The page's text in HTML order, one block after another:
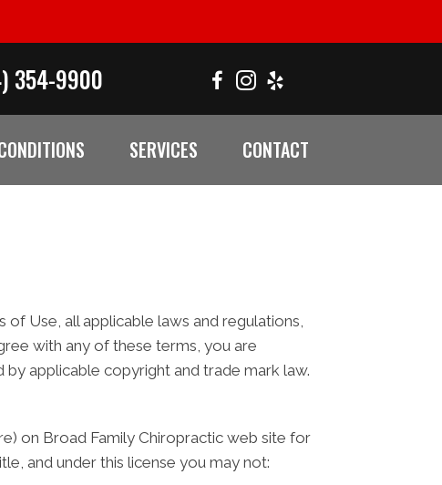
354-9900
SERVICES CONTACT
Use, all applicable laws and regulations,
with any of these terms, you are
applicable copyright and trade mark law.
on Broad Family Chiropractic web site for
and under this license you may not: